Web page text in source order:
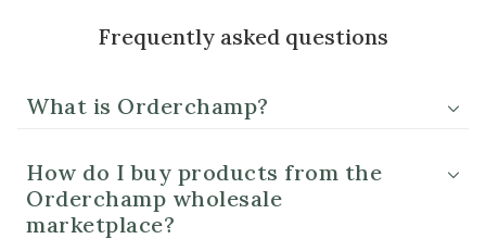
Frequently asked questions
What is Orderchamp?
How do I buy products from the
Orderchamp wholesale
marketplace?